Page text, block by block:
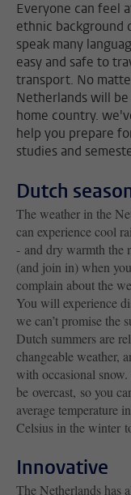
Everyone can feel
ethnic background
speak many
easy and safe to
transport. No
Netherlands will
home country.
help you prepare
studies and
Dutch
The weather in the
can experience cool
- and dry warmth the
(and join in) when
complain about the
You will experience
we can’t promise the
Dutch summers are
changeable weather,
with occasional
be overcast, so you
average temperature
Celsius in the winter
Innovative
The Netherlands has